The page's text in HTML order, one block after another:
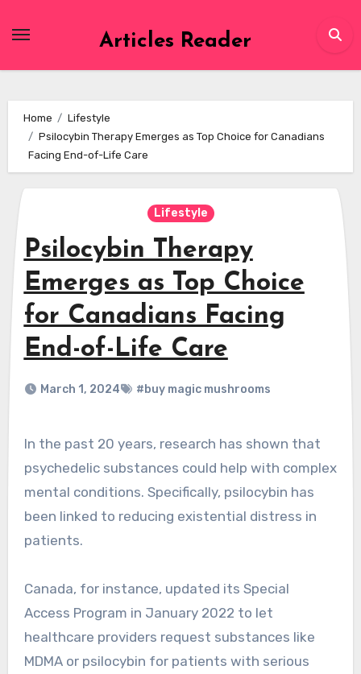
Articles Reader
Home
Lifestyle
Psilocybin Therapy Emerges as Top Choice for Canadians
Facing End-of-Life Care
Lifestyle
Psilocybin Therapy
Emerges as Top Choice
for Canadians Facing
End-of-Life Care
March 1, 2024 #buy magic mushrooms
In the past 20 years, research has shown that
psychedelic substances could help with complex
mental conditions. Specifically, psilocybin has
been linked to reducing existential distress in
patients.
Canada, for instance, updated its Special
Access Program in January 2022 to let
healthcare providers request substances like
MDMA or psilocybin for patients with serious